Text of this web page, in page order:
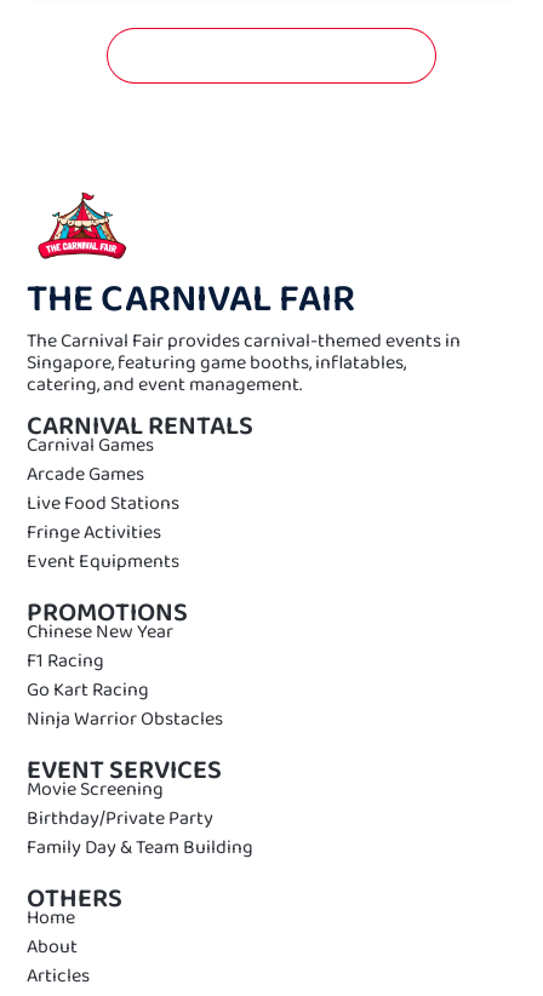
THE CARNIVAL FAIR
The Carnival Fair provides carnival-themed events in
Singapore, featuring game booths, inflatables,
catering, and event management.
CARNIVAL RENTALS
Carnival Games
Arcade Games
Live Food Stations
Fringe Activities
Event Equipments
PROMOTIONS
Chinese New Year
F1 Racing
Go Kart Racing
Ninja Warrior Obstacles
EVENT SERVICES
Movie Screening
Birthday/Private Party
Family Day & Team Building
OTHERS
Home
About
Articles